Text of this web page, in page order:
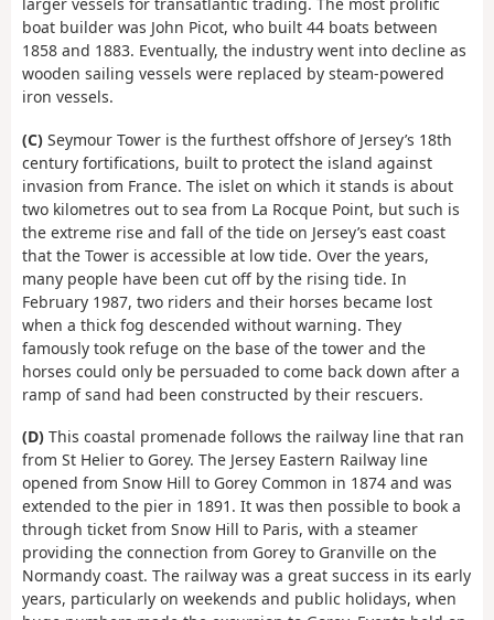
boat builder was John Picot, who built 44 boats between
1858 and 1883. Eventually, the industry went into decline as
wooden sailing vessels were replaced by steam-powered
iron vessels.
(C) Seymour Tower is the furthest offshore of Jersey’s 18th
century fortifications, built to protect the island against
invasion from France. The islet on which it stands is about
two kilometres out to sea from La Rocque Point, but such is
the extreme rise and fall of the tide on Jersey’s east coast
that the Tower is accessible at low tide. Over the years,
many people have been cut off by the rising tide. In
February 1987, two riders and their horses became lost
when a thick fog descended without warning. They
famously took refuge on the base of the tower and the
horses could only be persuaded to come back down after a
ramp of sand had been constructed by their rescuers.
(D) This coastal promenade follows the railway line that ran
from St Helier to Gorey. The Jersey Eastern Railway line
opened from Snow Hill to Gorey Common in 1874 and was
extended to the pier in 1891. It was then possible to book a
through ticket from Snow Hill to Paris, with a steamer
providing the connection from Gorey to Granville on the
Normandy coast. The railway was a great success in its early
years, particularly on weekends and public holidays, when